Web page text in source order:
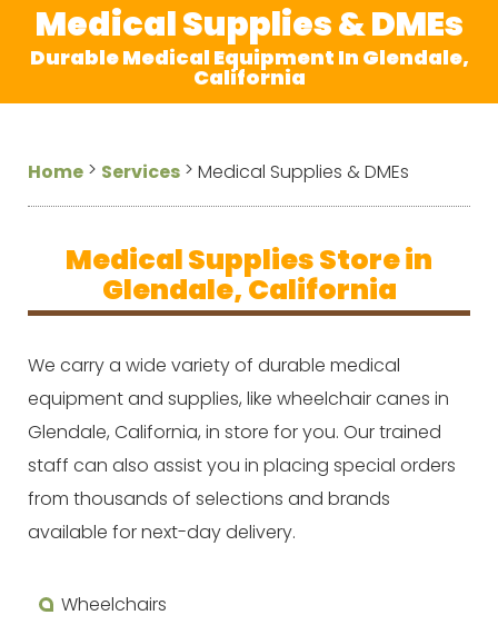
Medical Supplies & DMEs
Durable Medical Equipment In Glendale,
California
Home > Services > Medical Supplies & DMEs
Medical Supplies Store in
Glendale, California
We carry a wide variety of durable medical
equipment and supplies, like wheelchair canes in
Glendale, California, in store for you. Our trained
staff can also assist you in placing special orders
from thousands of selections and brands
available for next-day delivery.
Wheelchairs